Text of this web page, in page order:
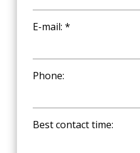
E-mail: *
Phone:
Best contact time: